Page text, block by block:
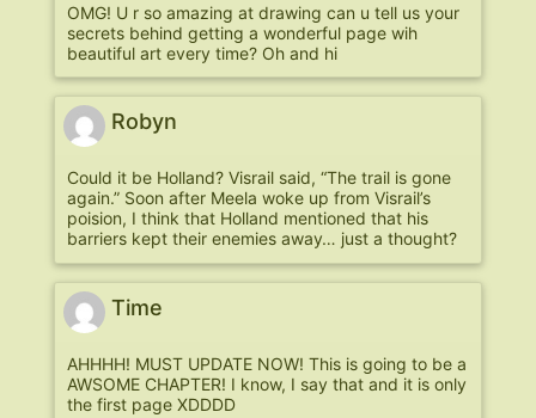
OMG! U r so amazing at drawing can u tell us your
secrets behind getting a wonderful page wih
beautiful art every time? Oh and hi
Robyn
Could it be Holland? Visrail said, “The trail is gone
again.” Soon after Meela woke up from Visrail’s
poision, I think that Holland mentioned that his
barriers kept their enemies away… just a thought?
Time
AHHHH! MUST UPDATE NOW! This is going to be a
AWSOME CHAPTER! I know, I say that and it is only
the first page XDDDD